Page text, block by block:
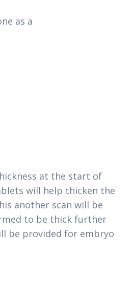
as a
at the start of
will help thicken the
another scan will be
to be thick further
be provided for embryo